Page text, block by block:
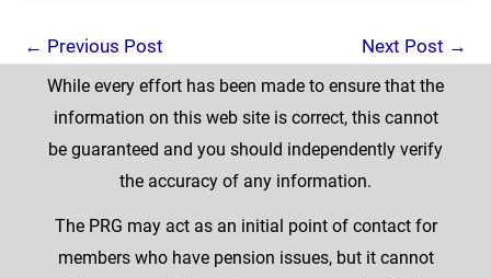
← Previous Post Next Post →
While every effort has been made to ensure that the
information on this web site is correct, this cannot
be guaranteed and you should independently verify
the accuracy of any information.
The PRG may act as an initial point of contact for
members who have pension issues, but it cannot